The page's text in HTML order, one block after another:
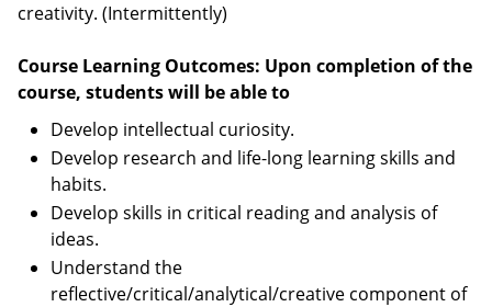
creativity. (Intermittently)
Course Learning Outcomes: Upon completion of the
course, students will be able to
Develop intellectual curiosity.
Develop research and life-long learning skills and
habits.
Develop skills in critical reading and analysis of
ideas.
Understand the
reflective/critical/analytical/creative component of